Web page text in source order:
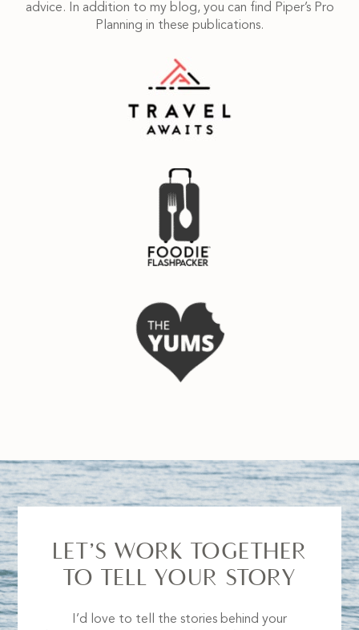
advice. In addition to my blog, you can find Piper’s Pro
Planning in these publications.
LET’S WORK TOGETHER
TO TELL YOUR STORY
I’d love to tell the stories behind your